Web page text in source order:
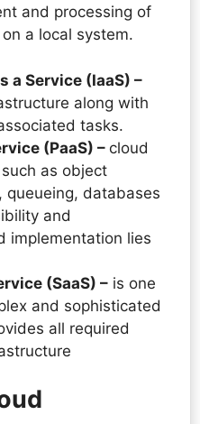
and processing of
a local system.
a Service (IaaS) –
along with
tasks.
(PaaS) – cloud
as object
queueing, databases
and
implementation lies
(SaaS) – is one
and sophisticated
all required